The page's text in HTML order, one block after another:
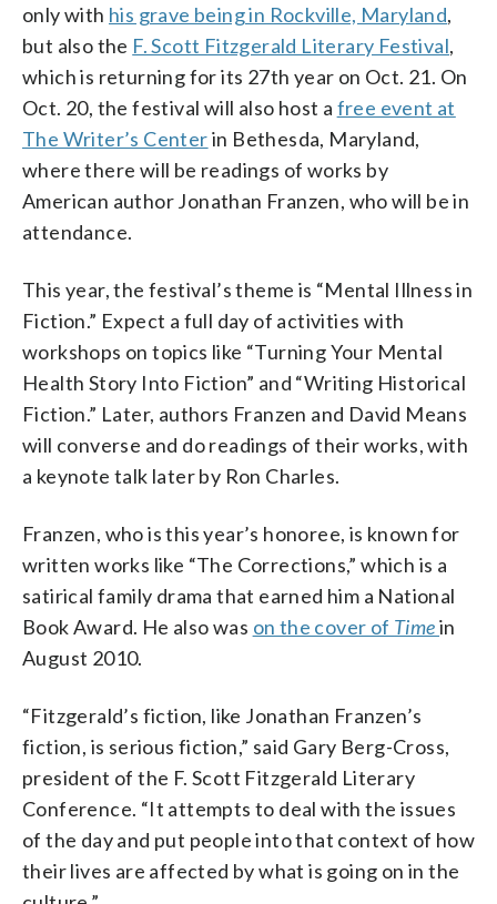
only with his grave being in Rockville, Maryland,
but also the F. Scott Fitzgerald Literary Festival,
which is returning for its 27th year on Oct. 21. On
Oct. 20, the festival will also host a free event at
The Writer’s Centerin Bethesda, Maryland,
where there will be readings of works by
American author Jonathan Franzen, who will be in
attendance.
This year, the festival’s theme is “Mental Illness in
Fiction.” Expect a full day of activities with
workshops on topics like “Turning Your Mental
Health Story Into Fiction” and “Writing Historical
Fiction.” Later, authors Franzen and David Means
will converse and do readings of their works, with
a keynote talk later by Ron Charles.
Franzen, who is this year’s honoree, is known for
written works like “The Corrections,” which is a
satirical family drama that earned him a National
Book Award. He also was on the cover of Timein
August 2010.
“Fitzgerald’s fiction, like Jonathan Franzen’s
fiction, is serious fiction,” said Gary Berg-Cross,
president of the F. Scott Fitzgerald Literary
Conference. “It attempts to deal with the issues
of the day and put people into that context of how
their lives are affected by what is going on in the